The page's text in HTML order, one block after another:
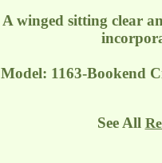
A winged sitting clear
Model: 1163-Bookend
See All